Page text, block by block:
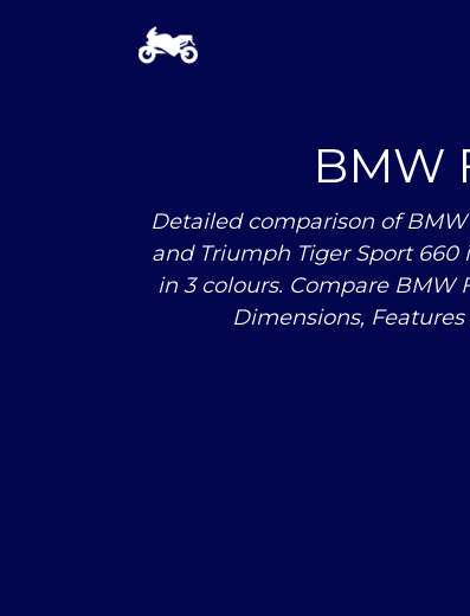
BMW
Detailed comparison of
and Triumph Tiger Sport 660
in 3 colours. Compare BMW
Dimensions,